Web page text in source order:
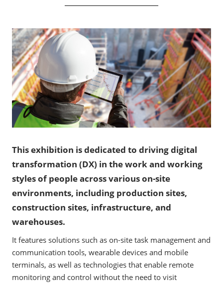
This exhibition is dedicated to driving digital
transformation (DX) in the work and working
styles of people across various on-site
environments, including production sites,
construction sites, infrastructure, and
warehouses.
It features solutions such as on-site task management and
communication tools, wearable devices and mobile
terminals, as well as technologies that enable remote
monitoring and control without the need to visit